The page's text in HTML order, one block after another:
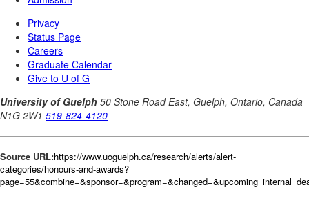
Source URL:https://www.uoguelph.ca/research/alerts/alert-
categories/honours-and-awards?